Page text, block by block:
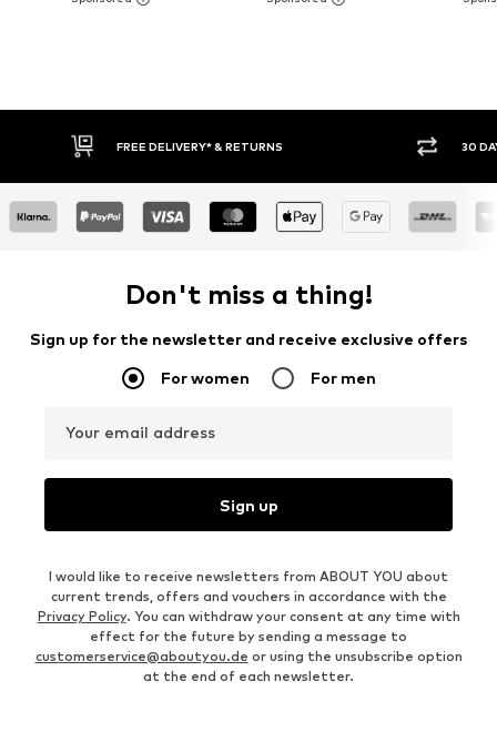
FREE DELIVERY* & RETURNS 30
Don't miss a thing!
Sign up for the newsletter and receive exclusive offers
For women For men
Your email address
Sign up
I would like to receive newsletters from ABOUT YOU about
current trends, offers and vouchers in accordance with the
Privacy Policy. You can withdraw your consent at any time with
effect for the future by sending a message to
customerservice@aboutyou.de or using the unsubscribe option
at the end of each newsletter.